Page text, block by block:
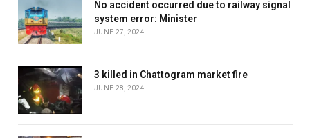
No accident occurred due to railway signal
system error: Minister
JUNE 27, 2024
3 killed in Chattogram market fire
JUNE 28, 2024